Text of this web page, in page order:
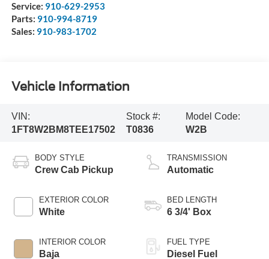
Service: 910-629-2953
Parts: 910-994-8719
Sales: 910-983-1702
Vehicle Information
VIN:
1FT8W2BM8TEE17502
Stock #:
T0836
Model Code:
W2B
BODY STYLE
Crew Cab Pickup
EXTERIOR COLOR
White
INTERIOR COLOR
Baja
TRANSMISSION
Automatic
BED LENGTH
6 3/4' Box
FUEL TYPE
Diesel Fuel